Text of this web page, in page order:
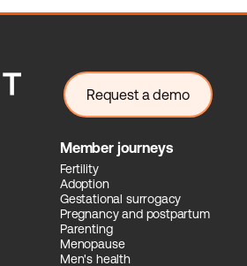
Request a demo
Member journeys
Fertility
Adoption
Gestational surrogacy
Pregnancy and postpartum
Parenting
Menopause
Men's health